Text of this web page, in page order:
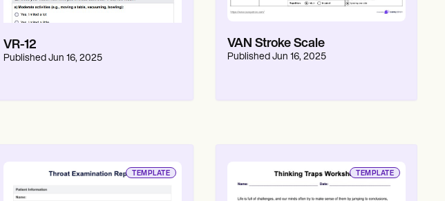
VR-12
Published Jun 16, 2025
VAN Stroke Scale
Published Jun 16, 2025
TEMPLATE TEMPLATE